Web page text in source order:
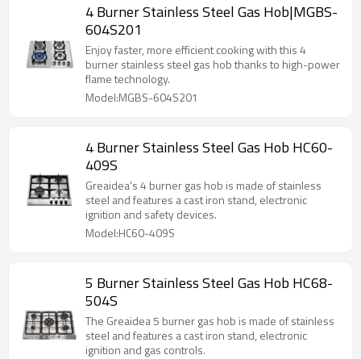
4 Burner Stainless Steel Gas Hob|MGBS-
604S201
Enjoy faster, more efficient cooking with this 4
burner stainless steel gas hob thanks to high-power
flame technology.
Model:MGBS-604S201
4 Burner Stainless Steel Gas Hob HC60-
409S
Greaidea's 4 burner gas hob is made of stainless
steel and features a cast iron stand, electronic
ignition and safety devices.
Model:HC60-409S
5 Burner Stainless Steel Gas Hob HC68-
504S
The Greaidea 5 burner gas hob is made of stainless
steel and features a cast iron stand, electronic
ignition and gas controls.